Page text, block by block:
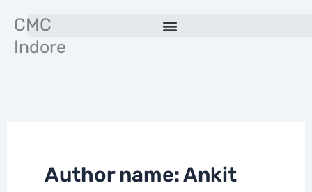
content
CMC
Indore
Author name: Ankit